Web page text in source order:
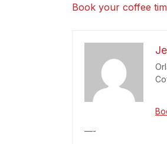
Book your coffee
—-